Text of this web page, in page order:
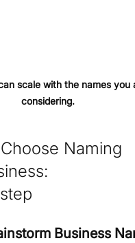
scale with the names you
considering.
Naming
Business